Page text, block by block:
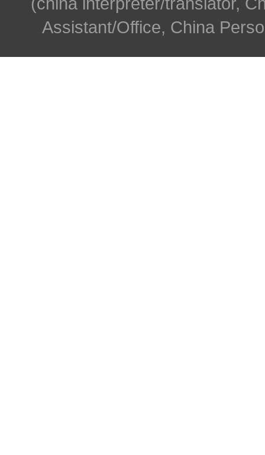
Assistant/Office, China